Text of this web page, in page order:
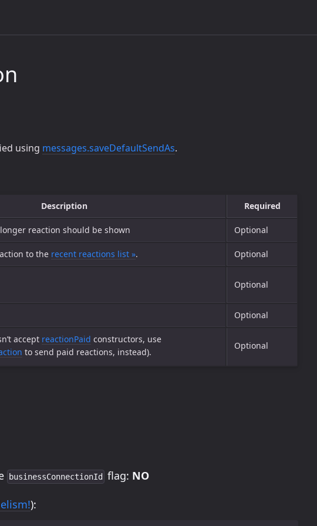
using messages.saveDefaultSendAs.
Description Required
reaction should be shown Optional
to the recent reactions list ». Optional
Optional
Optional
accept reactionPaid constructors, use
to send paid reactions, instead).
Optional
businessConnectionId flag: NO
):